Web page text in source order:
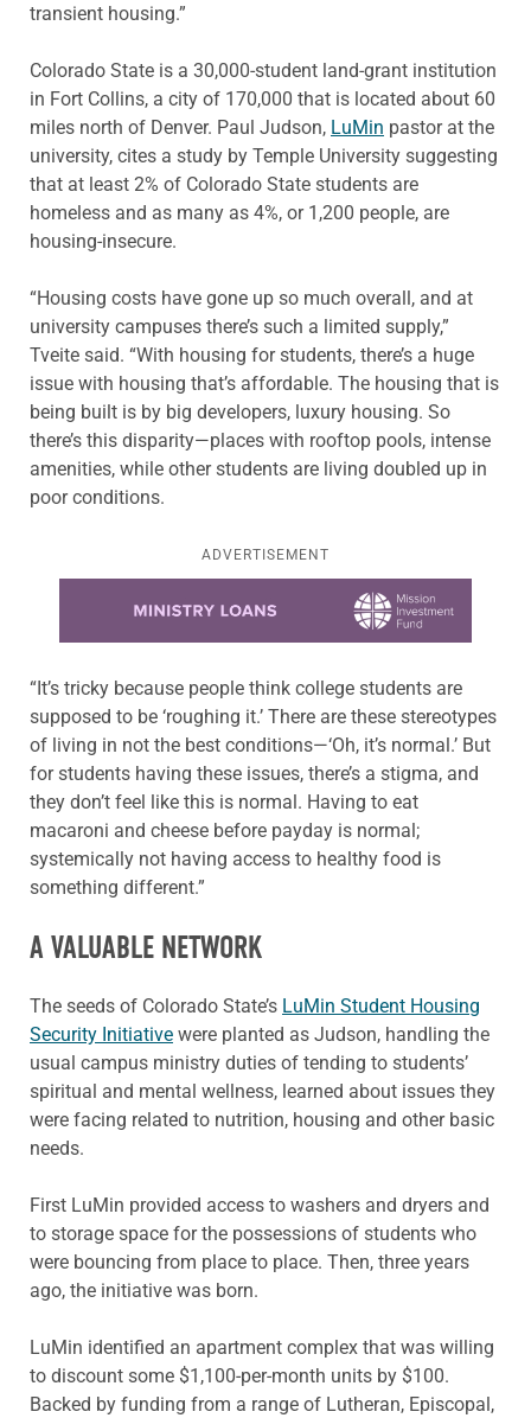
transient housing.”
Colorado State is a 30,000-student land-grant institution
in Fort Collins, a city of 170,000 that is located about 60
miles north of Denver. Paul Judson, LuMin pastor at the
university, cites a study by Temple University suggesting
that at least 2% of Colorado State students are
homeless and as many as 4%, or 1,200 people, are
housing-insecure.
“Housing costs have gone up so much overall, and at
university campuses there’s such a limited supply,”
Tveite said. “With housing for students, there’s a huge
issue with housing that’s affordable. The housing that is
being built is by big developers, luxury housing. So
there’s this disparity—places with rooftop pools, intense
amenities, while other students are living doubled up in
poor conditions.
ADVERTISEMENT
“It’s tricky because people think college students are
supposed to be ‘roughing it.’ There are these stereotypes
of living in not the best conditions—‘Oh, it’s normal.’ But
for students having these issues, there’s a stigma, and
they don’t feel like this is normal. Having to eat
macaroni and cheese before payday is normal;
systemically not having access to healthy food is
something different.”
A VALUABLE NETWORK
The seeds of Colorado State’s LuMin Student Housing
Security Initiative were planted as Judson, handling the
usual campus ministry duties of tending to students’
spiritual and mental wellness, learned about issues they
were facing related to nutrition, housing and other basic
needs.
First LuMin provided access to washers and dryers and
to storage space for the possessions of students who
were bouncing from place to place. Then, three years
ago, the initiative was born.
LuMin identified an apartment complex that was willing
to discount some $1,100-per-month units by $100.
Backed by funding from a range of Lutheran, Episcopal,